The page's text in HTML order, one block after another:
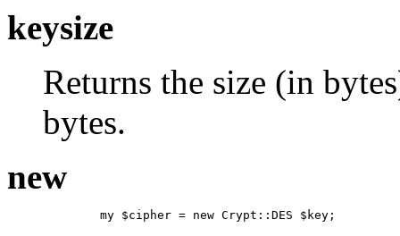
keysize
Returns the size (in
bytes.
new
        my $cipher = new Crypt::DES $key;